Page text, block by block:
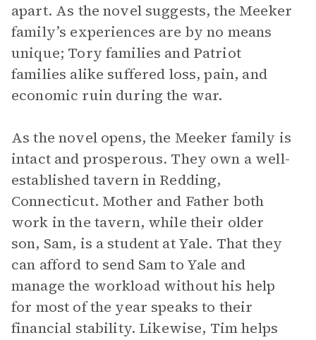
apart. As the novel suggests, the Meeker
family’s experiences are by no means
unique; Tory families and Patriot
families alike suffered loss, pain, and
economic ruin during the war.
As the novel opens, the Meeker family is
intact and prosperous. They own a well-
established tavern in Redding,
Connecticut. Mother and Father both
work in the tavern, while their older
son, Sam, is a student at Yale. That they
can afford to send Sam to Yale and
manage the workload without his help
for most of the year speaks to their
financial stability. Likewise, Tim helps